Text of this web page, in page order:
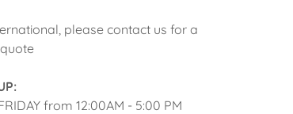
please contact us for a
from 12:00AM - 5:00 PM